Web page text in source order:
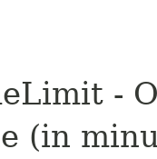
-
(in